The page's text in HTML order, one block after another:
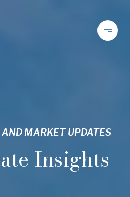
MARKET UPDATES
Insights